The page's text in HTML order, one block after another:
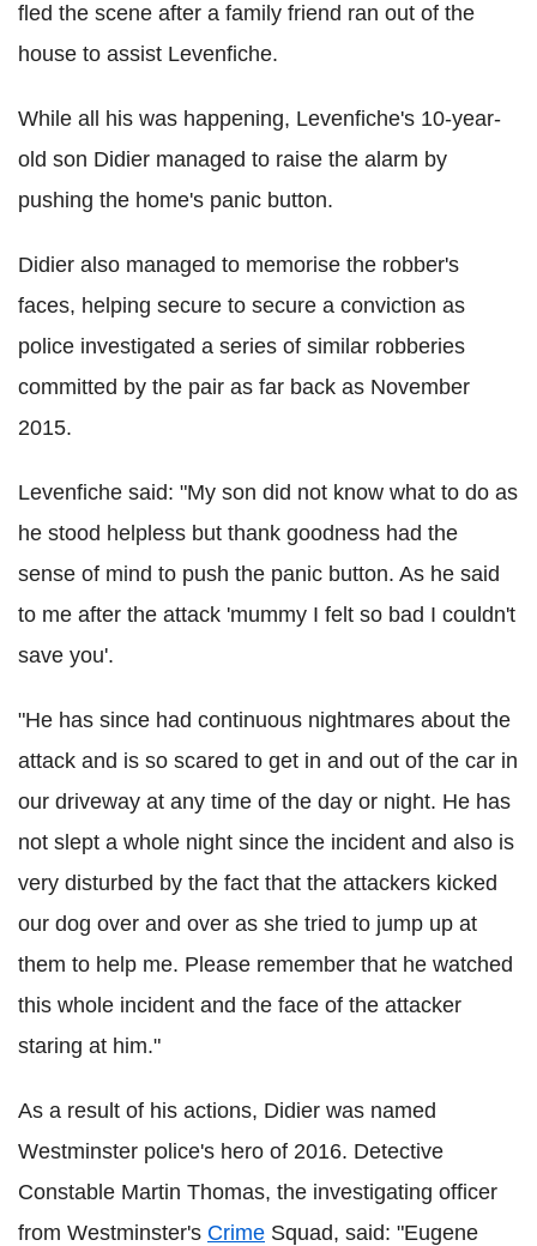
fled the scene after a family friend ran out of the
house to assist Levenfiche.
While all his was happening, Levenfiche's 10-year-
old son Didier managed to raise the alarm by
pushing the home's panic button.
Didier also managed to memorise the robber's
faces, helping secure to secure a conviction as
police investigated a series of similar robberies
committed by the pair as far back as November
2015.
Levenfiche said: "My son did not know what to do as
he stood helpless but thank goodness had the
sense of mind to push the panic button. As he said
to me after the attack 'mummy I felt so bad I couldn't
save you'.
"He has since had continuous nightmares about the
attack and is so scared to get in and out of the car in
our driveway at any time of the day or night. He has
not slept a whole night since the incident and also is
very disturbed by the fact that the attackers kicked
our dog over and over as she tried to jump up at
them to help me. Please remember that he watched
this whole incident and the face of the attacker
staring at him."
As a result of his actions, Didier was named
Westminster police's hero of 2016. Detective
Constable Martin Thomas, the investigating officer
from Westminster's Crime Squad, said: "Eugene